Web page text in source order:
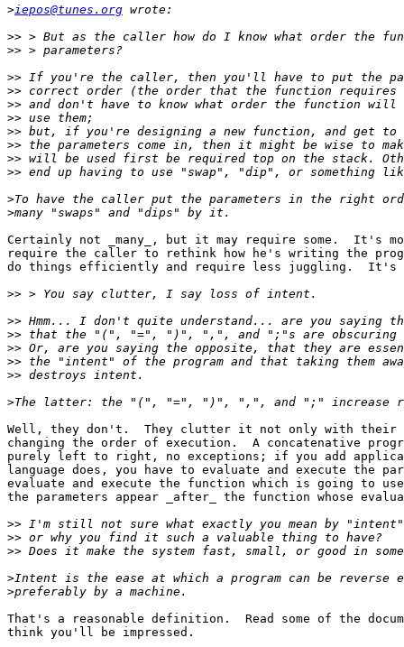
>iepos@tunes.org
>>
>>
>>
>>
>>
>>
>>
>>
>>
>>
>
>
Certainly not _many_, but it may require some.
require the caller to rethink how he's writing the
do things efficiently and require less juggling.  It's
>>
>>
>>
>>
>>
>>
>
Well, they don't.  They clutter it not only with their
changing the order of execution.  A concatenative
purely left to right, no exceptions; if you add
language does, you have to evaluate and execute the
evaluate and execute the function which is going to
the parameters appear _after_ the function whose
>>
>>
>>
>
>
That's a reasonable definition.  Read some of the
think you'll be impressed.